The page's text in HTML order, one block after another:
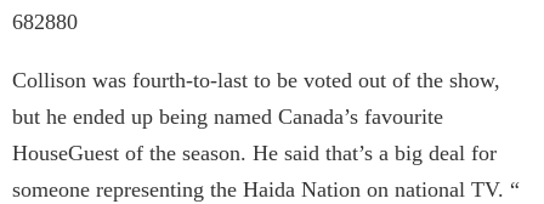
682880
Collison was fourth-to-last to be voted out of the show,
but he ended up being named Canada’s favourite
HouseGuest of the season. He said that’s a big deal for
someone representing the Haida Nation on national TV. “